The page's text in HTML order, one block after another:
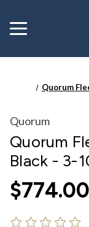
Toggle
menu
Quorum
Quorum
Quorum
Black - 3-
$774.00